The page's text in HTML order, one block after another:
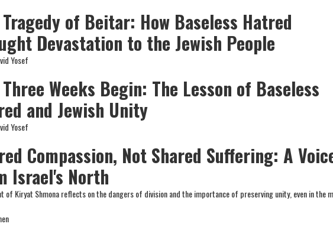
of Beitar: How Baseless Hatred
Devastation to the Jewish People
Yosef
Weeks Begin: The Lesson of Baseless
and Jewish Unity
Yosef
Compassion, Not Shared Suffering: A
Israel's North
of Kiryat Shmona reflects on the dangers of division and the importance of preserving unity, even in the